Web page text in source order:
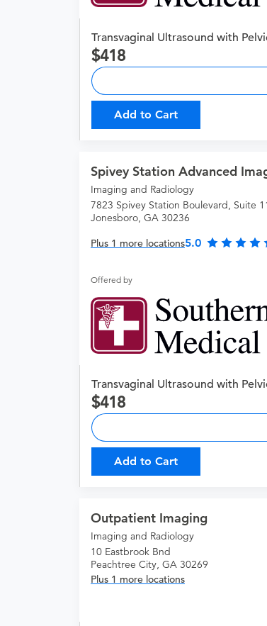
Transvaginal Ultrasound with
418
Add to Cart
Spivey Station Advanced
Imaging and Radiology
7823 Spivey Station Boulevard, Suite
Jonesboro, GA 30236
Plus 1 more locations5.0
Offered by
Transvaginal Ultrasound with
418
Add to Cart
Outpatient Imaging
Imaging and Radiology
10 Eastbrook Bnd
Peachtree City, GA 30269
Plus 1 more locations